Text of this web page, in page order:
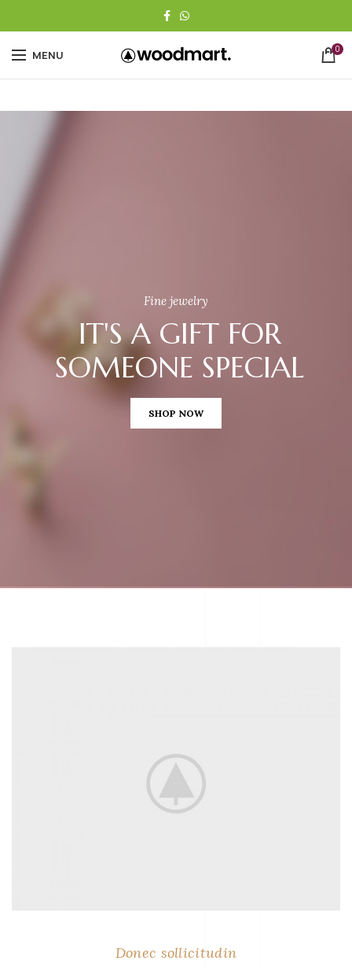
MENU 0
Fine jewelry
IT'S A GIFT FOR
SOMEONE SPECIAL
SHOP NOW
Donec sollicitudin